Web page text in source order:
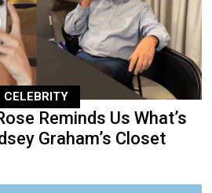
CELEBRITY
Reminds Us What’s
Graham’s Closet